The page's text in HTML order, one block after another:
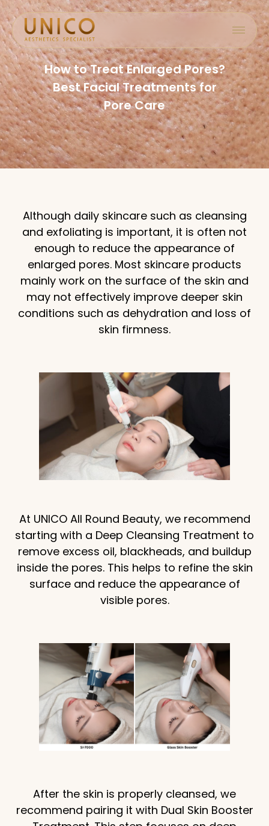
How to Treat Enlarged Pores?
Best Facial Treatments for
Pore Care
Although daily skincare such as cleansing
and exfoliating is important, it is often not
enough to reduce the appearance of
enlarged pores. Most skincare products
mainly work on the surface of the skin and
may not effectively improve deeper skin
conditions such as dehydration and loss of
skin firmness.
At UNICO All Round Beauty, we recommend
starting with a Deep Cleansing Treatment to
remove excess oil, blackheads, and buildup
inside the pores. This helps to refine the skin
surface and reduce the appearance of
visible pores.
After the skin is properly cleansed, we
recommend pairing it with Dual Skin Booster